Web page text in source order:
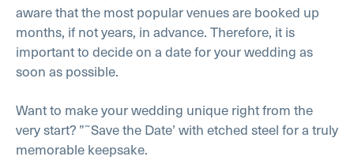
aware that the most popular venues are booked up
months, if not years, in advance. Therefore, it is
important to decide on a date for your wedding as
soon as possible.
Want to make your wedding unique right from the
very start? ”˜Save the Date’ with etched steel for a truly
memorable keepsake.